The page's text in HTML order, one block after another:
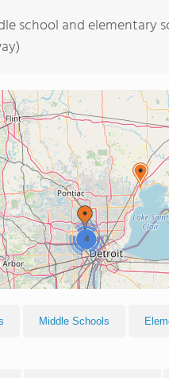
school and elementary
4
Middle Schools